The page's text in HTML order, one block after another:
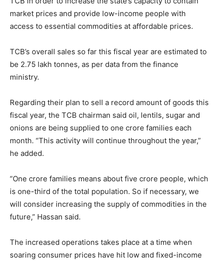
market prices and provide low-income people with
access to essential commodities at affordable prices.
TCB’s overall sales so far this fiscal year are estimated to
be 2.75 lakh tonnes, as per data from the finance
ministry.
Regarding their plan to sell a record amount of goods this
fiscal year, the TCB chairman said oil, lentils, sugar and
onions are being supplied to one crore families each
month. “This activity will continue throughout the year,”
he added.
“One crore families means about five crore people, which
is one-third of the total population. So if necessary, we
will consider increasing the supply of commodities in the
future,” Hassan said.
The increased operations takes place at a time when
soaring consumer prices have hit low and fixed-income